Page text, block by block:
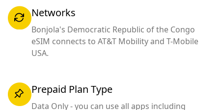
Networks
Bonjola's Democratic Republic of the Congo
eSIM connects to AT&T Mobility and T-Mobile
USA.
Prepaid Plan Type
Data Only - you can use all apps including